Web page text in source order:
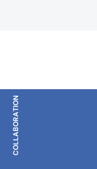
COLLABORATION